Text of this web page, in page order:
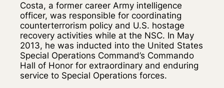
Costa, a former career Army intelligence
officer, was responsible for coordinating
counterterrorism policy and U.S. hostage
recovery activities while at the NSC. In May
2013, he was inducted into the United States
Special Operations Command’s Commando
Hall of Honor for extraordinary and enduring
service to Special Operations forces.